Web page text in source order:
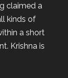
claimed a
kinds of
a short
Krishna is